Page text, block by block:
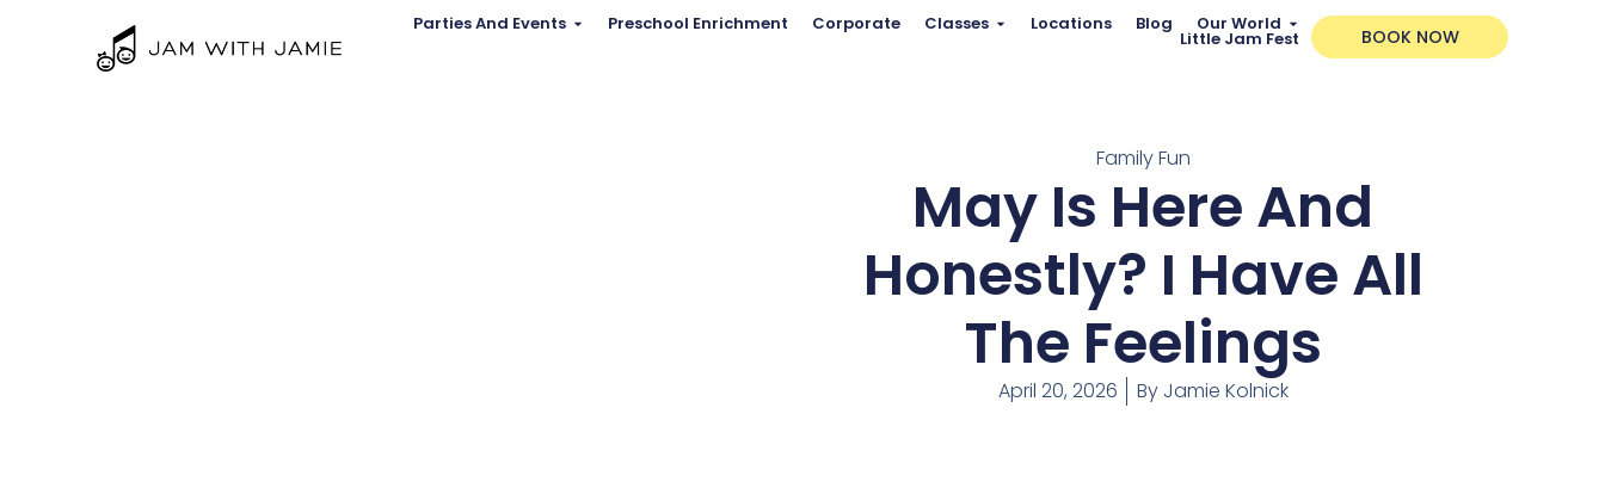
Parties And Events Preschool Enrichment Corporate Classes Locations Blog Our World
Little Jam Fest BOOK NOW
Family Fun
May Is Here And
Honestly? I Have All
The Feelings
April 20, 2026 ByJamie Kolnick